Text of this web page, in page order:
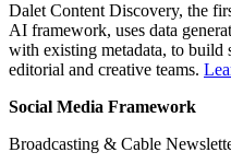
Dalet Content Discovery, the
AI framework, uses data
with existing metadata, to build
editorial and creative teams.
Social Media Framework
Broadcasting & Cable